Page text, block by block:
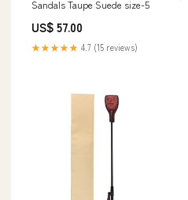
Sandals Taupe Suede size-5
US$ 57.00
★★★★★ 4.7 (15 reviews)